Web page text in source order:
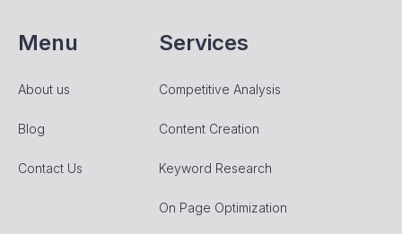
Menu
About us
Blog
Contact Us
Services
Competitive Analysis
Content Creation
Keyword Research
On Page Optimization